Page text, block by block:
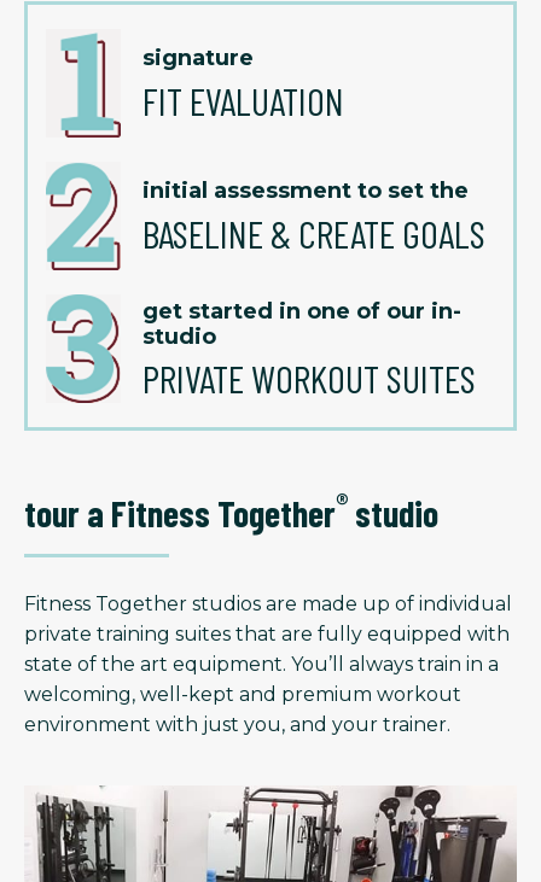
signature
FIT EVALUATION
initial assessment to set the
BASELINE & CREATE GOALS
get started in one of our in-
studio
PRIVATE WORKOUT SUITES
tour a Fitness Together® studio
Fitness Together studios are made up of individual
private training suites that are fully equipped with
state of the art equipment. You’ll always train in a
welcoming, well-kept and premium workout
environment with just you, and your trainer.